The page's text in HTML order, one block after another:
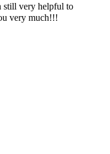
still very helpful to
very much!!!